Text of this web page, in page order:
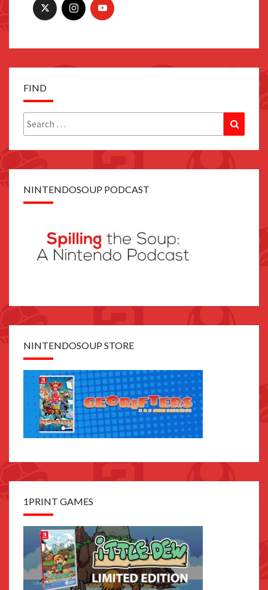
FIND
Search
for:
NINTENDOSOUP PODCAST
NINTENDOSOUP STORE
1PRINT GAMES